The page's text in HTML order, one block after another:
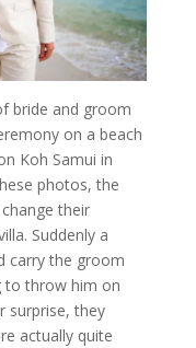
bride and groom
on a beach
Koh Samui in
photos, the
their
Suddenly a
carry the groom
to throw him on
surprise, they
actually quite